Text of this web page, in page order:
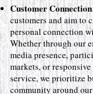
Customer Connection
customers and aim to
personal connection
Whether through our
media presence,
markets, or
service, we prioritize
community around